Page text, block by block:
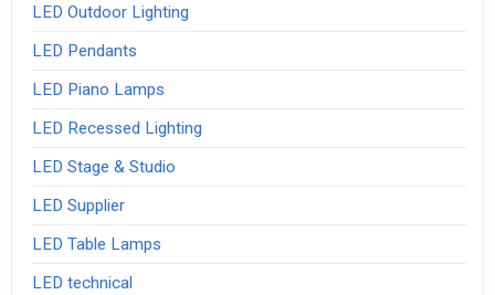
LED Outdoor Lighting
LED Pendants
LED Piano Lamps
LED Recessed Lighting
LED Stage & Studio
LED Supplier
LED Table Lamps
LED technical